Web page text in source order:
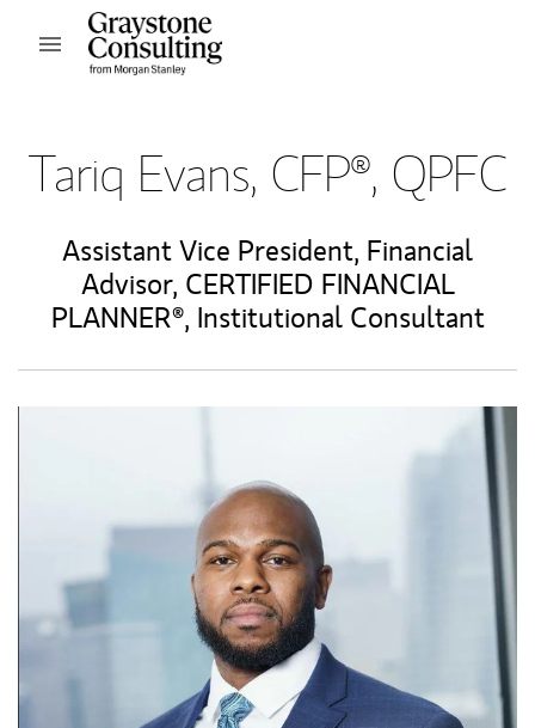
Skip to content
Open mobile menu
Tariq Evans, CFP®, QPFC
Assistant Vice President, Financial
Advisor, CERTIFIED FINANCIAL
PLANNER®, Institutional Consultant